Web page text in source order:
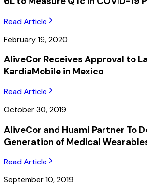
Read Article
February 19, 2020
AliveCor Receives Approval to
KardiaMobile in Mexico
Read Article
October 30, 2019
AliveCor and Huami Partner To
Generation of Medical
Read Article
September 10, 2019